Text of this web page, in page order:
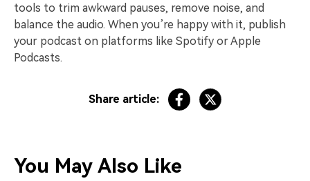
tools to trim awkward pauses, remove noise, and
balance the audio. When you’re happy with it, publish
your podcast on platforms like Spotify or Apple
Podcasts.
Share article:
You May Also Like